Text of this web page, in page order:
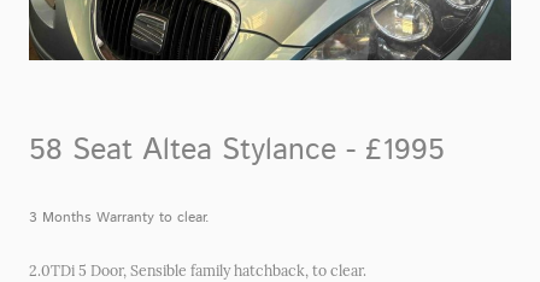
58 Seat Altea Stylance - £1995
3 Months Warranty to clear.
2.0TDi 5 Door, Sensible family hatchback, to clear.